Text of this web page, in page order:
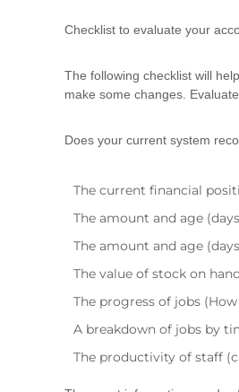
n
Checklist to evaluate your
The following checklist will
make some changes.
Does your current system
The current financial
The amount and age
The amount and age
The value of stock on hand
The progress of jobs
A breakdown of jobs by
The productivity of staff